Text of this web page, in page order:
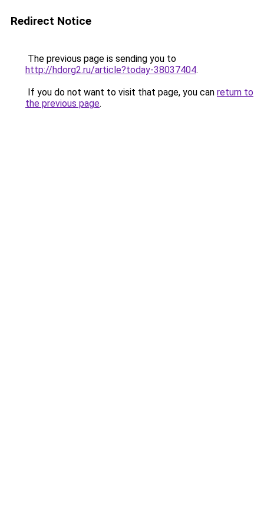
Redirect Notice
The previous page is sending you to
http://hdorg2.ru/article?today-38037404.
If you do not want to visit that page, you can return to
the previous page.